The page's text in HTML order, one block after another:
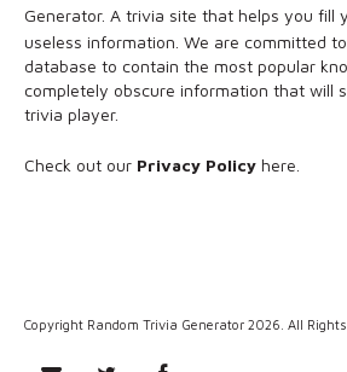
Generator. A trivia site that helps you fill
useless information. We are committed
database to contain the most popular
completely obscure information that will
trivia player.
Check out our Privacy Policy here
Copyright Random Trivia Generator 2026. All Rights